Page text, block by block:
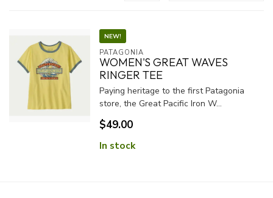
NEW!
PATAGONIA
WOMEN'S GREAT WAVES
RINGER TEE
Paying heritage to the first Patagonia
store, the Great Pacific Iron W...
$49.00
In stock